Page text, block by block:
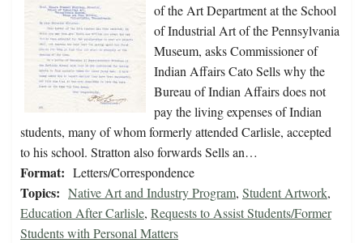
of the Art Department at the School
of Industrial Art of the Pennsylvania
Museum, asks Commissioner of
Indian Affairs Cato Sells why the
Bureau of Indian Affairs does not
pay the living expenses of Indian
students, many of whom formerly attended Carlisle, accepted
to his school. Stratton also forwards Sells an…
Format: Letters/Correspondence
Topics: Native Art and Industry Program, Student Artwork,
Education After Carlisle, Requests to Assist Students/Former
Students with Personal Matters